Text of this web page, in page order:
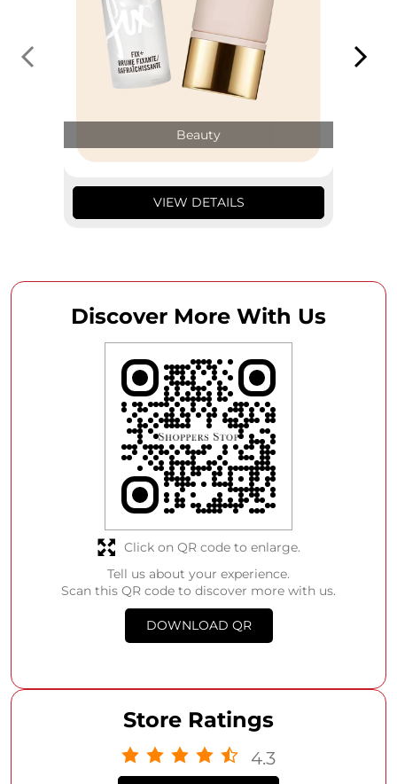
Beauty
VIEW DETAILS
Discover More With Us
Tell us about your experience.
Scan this QR code to discover more with us.
DOWNLOAD QR
Click on QR code to enlarge.
Store Ratings
4.3